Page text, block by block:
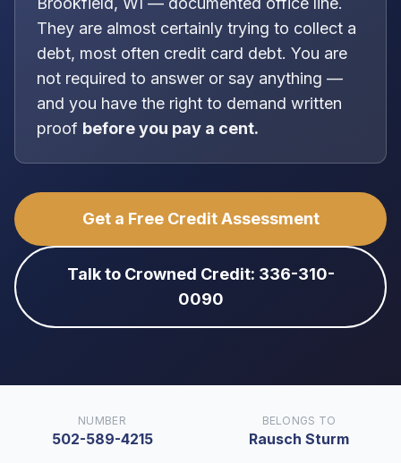
They are almost certainly trying to collect a
debt, most often credit card debt. You are
not required to answer or say anything —
and you have the right to demand written
proof before you pay a cent.
Get a Free Credit Assessment
Talk to Crowned Credit: 336-310-
0090
NUMBER
502-589-4215
BELONGS TO
Rausch Sturm